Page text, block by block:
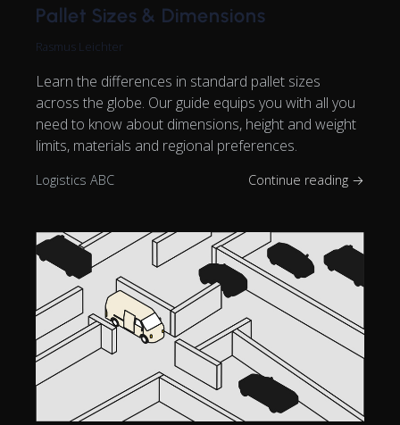
Pallet Sizes & Dimensions
Rasmus Leichter
Learn the differences in standard pallet sizes
across the globe. Our guide equips you with all you
need to know about dimensions, height and weight
limits, materials and regional preferences.
Logistics ABC Continue reading →